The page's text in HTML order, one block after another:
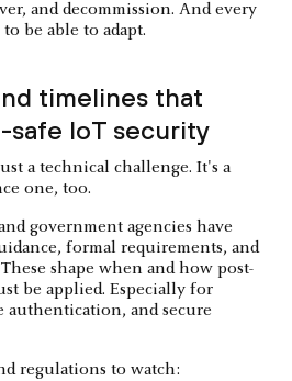
and decommission. And every
be able to adapt.
timelines that
safe IoT security
a technical challenge. It's a
one, too.
government agencies have
formal requirements, and
shape when and how post-
be applied. Especially for
authentication, and secure
regulations to watch: